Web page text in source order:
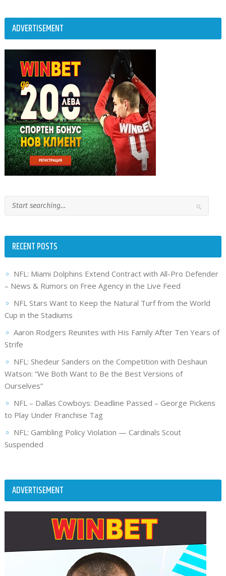
ADVERTISEMENT
RECENT POSTS
NFL: Miami Dolphins Extend Contract with All-Pro Defender
– News & Rumors on Free Agency in the Live Feed
NFL Stars Want to Keep the Natural Turf from the World
Cup in the Stadiums
Aaron Rodgers Reunites with His Family After Ten Years of
Strife
NFL: Shedeur Sanders on the Competition with Deshaun
Watson: “We Both Want to Be the Best Versions of
Ourselves”
NFL – Dallas Cowboys: Deadline Passed – George Pickens
to Play Under Franchise Tag
NFL: Gambling Policy Violation — Cardinals Scout
Suspended
ADVERTISEMENT